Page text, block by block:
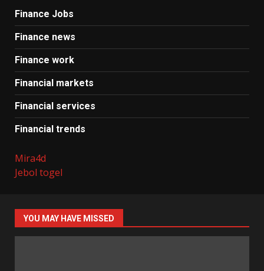
Finance Jobs
Finance news
Finance work
Financial markets
Financial services
Financial trends
Mira4d
Jebol togel
YOU MAY HAVE MISSED